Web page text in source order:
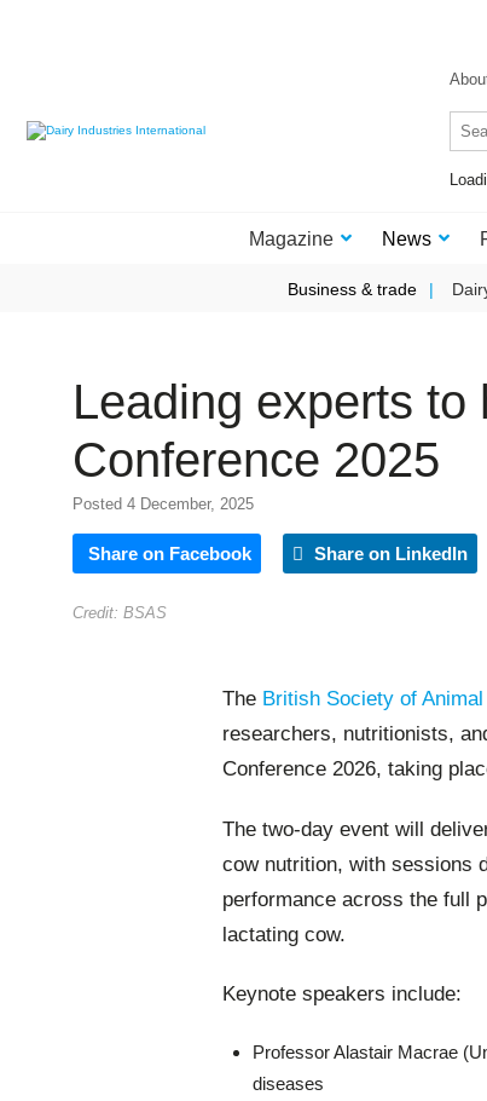
Magazine News
Business & trade
Leading experts
Conference 2025
Posted 4 December, 2025
Share on Facebook Share on LinkedIn
Credit: BSAS
The British Society of
researchers, nutritionists,
Conference 2026, taking
The two-day event will
cow nutrition, with sessions
performance across the full
lactating cow.
Keynote speakers include:
Professor Alastair Macrae
diseases